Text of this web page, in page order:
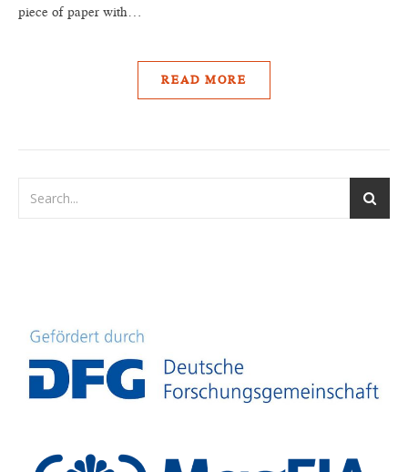
piece of paper with…
READ MORE